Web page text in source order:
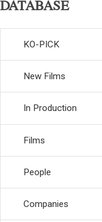
DATABASE
KO-PICK
New Films
In Production
Films
People
Companies